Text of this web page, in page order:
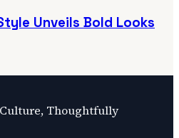
Unveils Bold Looks
Thoughtfully